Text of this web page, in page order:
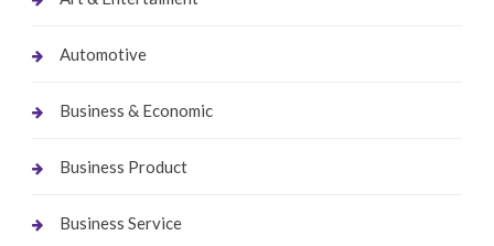
Automotive
Business & Economic
Business Product
Business Service